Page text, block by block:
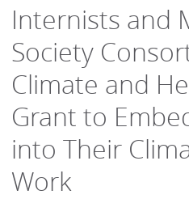
Internists and
Society
Climate and
Grant to
into Their
Work